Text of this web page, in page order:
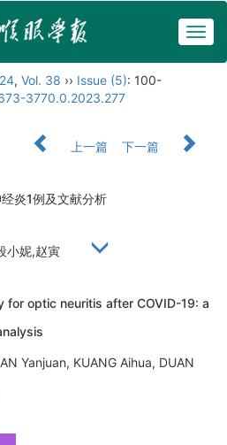
, Vol. 38 ›› Issue (5): 100-
3770.0.2023.277
上一篇
下一篇
炎1例及文献分析
小妮,赵寅
for optic neuritis after COVID-19: a
Yanjuan, KUANG Aihua, DUAN